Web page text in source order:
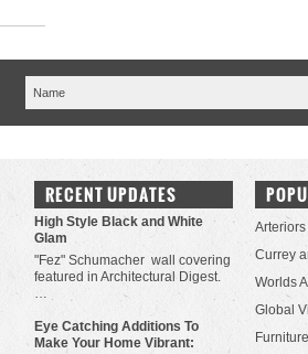
RECENT UPDATES
High Style Black and White
Glam
"Fez" Schumacher wall covering
featured in Architectural Digest.
…
Eye Catching Additions To
Make Your Home Vibrant:
Arteriors
Currey
Worlds
Global